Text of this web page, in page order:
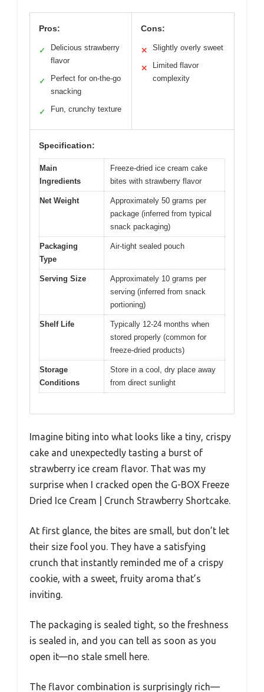
Pros:
✓
Delicious strawberry
flavor
✓
Perfect for on-the-go
snacking
✓ Fun, crunchy texture
Cons:
✕ Slightly overly sweet
✕
Limited flavor
complexity
Specification:
Main
Ingredients
Freeze-dried ice cream cake
bites with strawberry flavor
Net Weight
Approximately 50 grams per
package (inferred from typical
snack packaging)
Packaging
Type
Air-tight sealed pouch
Serving Size
Approximately 10 grams per
serving (inferred from snack
portioning)
Shelf Life
Typically 12-24 months when
stored properly (common for
freeze-dried products)
Storage
Conditions
Store in a cool, dry place away
from direct sunlight
Imagine biting into what looks like a tiny, crispy
cake and unexpectedly tasting a burst of
strawberry ice cream flavor. That was my
surprise when I cracked open the G-BOX Freeze
Dried Ice Cream | Crunch Strawberry Shortcake.
At first glance, the bites are small, but don’t let
their size fool you. They have a satisfying
crunch that instantly reminded me of a crispy
cookie, with a sweet, fruity aroma that’s
inviting.
The packaging is sealed tight, so the freshness
is sealed in, and you can tell as soon as you
open it—no stale smell here.
The flavor combination is surprisingly rich—